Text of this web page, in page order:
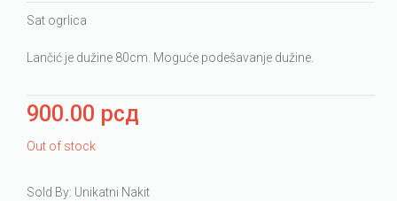
Sat ogrlica
Lančić je dužine 80cm. Moguće podešavanje dužine.
900.00 рсд
Out of stock
Sold By: Unikatni Nakit